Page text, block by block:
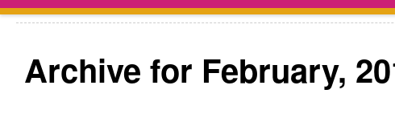
Archive for February,